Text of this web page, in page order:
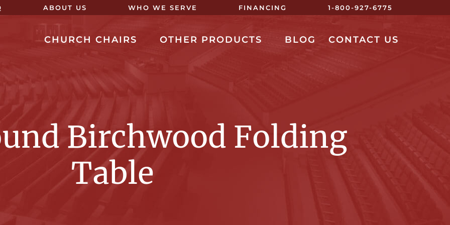
ABOUT US WHO WE SERVE FINANCING 1-800-927-6775
CHURCH CHAIRS OTHER PRODUCTS BLOG CONTACT US
Birchwood Folding
Table